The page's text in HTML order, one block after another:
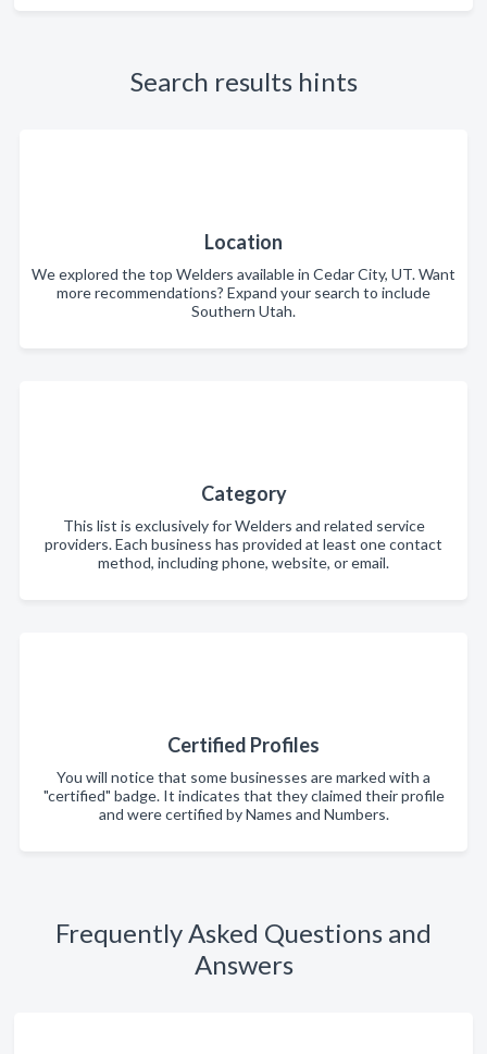
Search results hints
Location
We explored the top Welders available in Cedar City, UT. Want
more recommendations? Expand your search to include
Southern Utah.
Category
This list is exclusively for Welders and related service
providers. Each business has provided at least one contact
method, including phone, website, or email.
Certified Profiles
You will notice that some businesses are marked with a
"certified" badge. It indicates that they claimed their profile
and were certified by Names and Numbers.
Frequently Asked Questions and
Answers